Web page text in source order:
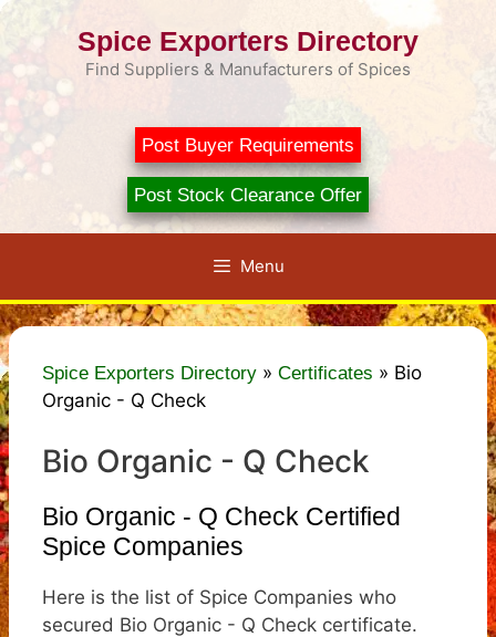
Skip
Spice Exporters Directory
Find Suppliers & Manufacturers of Spices
Post Buyer Requirements
Post Stock Clearance Offer
Menu
Spice Exporters Directory » Certificates » Bio
Organic - Q Check
Bio Organic - Q Check
Bio Organic - Q Check Certified
Spice Companies
Here is the list of Spice Companies who
secured Bio Organic - Q Check certificate.